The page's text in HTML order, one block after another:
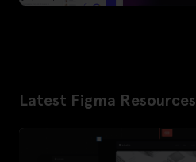
Latest Figma Resources